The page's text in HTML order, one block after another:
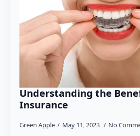
Understanding the
Insurance
Green Apple May 11, 2023 No